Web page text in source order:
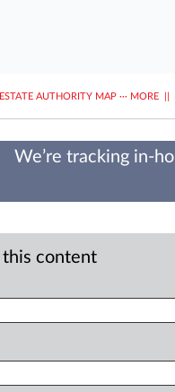
AUTHORITY MAP ··· MORE
We’re tracking in-
this content